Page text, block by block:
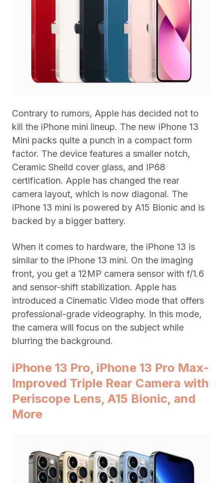
Contrary to rumors, Apple has decided not to
kill the iPhone mini lineup. The new iPhone 13
Mini packs quite a punch in a compact form
factor. The device features a smaller notch,
Ceramic Sheild cover glass, and IP68
certification. Apple has changed the rear
camera layout, which is now diagonal. The
iPhone 13 mini is powered by A15 Bionic and is
backed by a bigger battery.
When it comes to hardware, the iPhone 13 is
similar to the iPhone 13 mini. On the imaging
front, you get a 12MP camera sensor with f/1.6
and sensor-shift stabilization. Apple has
introduced a Cinematic Video mode that offers
professional-grade videography. In this mode,
the camera will focus on the subject while
blurring the background.
iPhone 13 Pro, iPhone 13 Pro Max-
Improved Triple Rear Camera with
Periscope Lens, A15 Bionic, and
More